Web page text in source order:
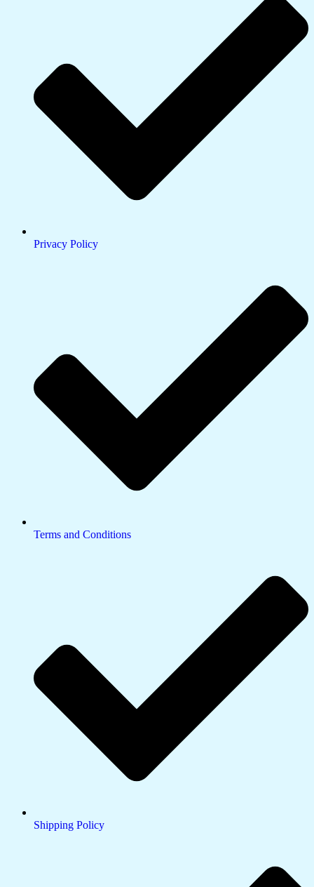
Privacy Policy
Terms and Conditions
Shipping Policy